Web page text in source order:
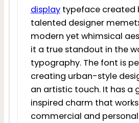
displaytypeface created
talented designer
modern yet whimsical
it a true standout in the
typography. The font is
creating urban-style
an artistic touch. It has a
inspired charm that
commercial and